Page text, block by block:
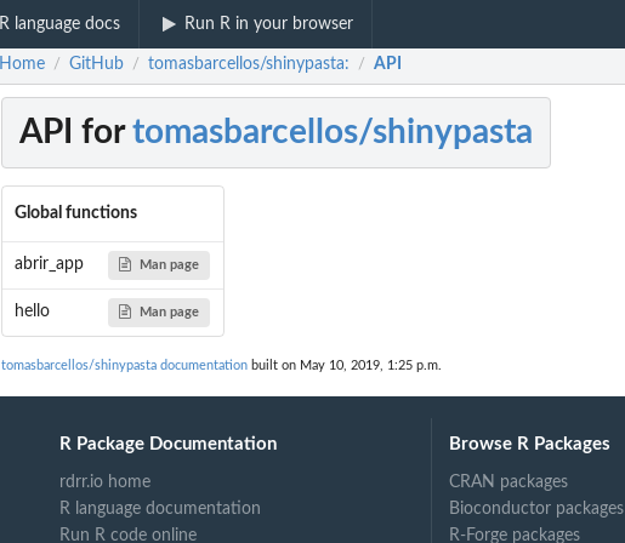
R language docs Run R in your browser
Home / GitHub / tomasbarcellos/shinypasta: / API
API fortomasbarcellos/shinypasta
Global functions
abrir_app Man page
hello Man page
tomasbarcellos/shinypasta documentation built on May 10, 2019, 1:25 p.m.
R Package Documentation
rdrr.io home
R language documentation
Run R code online
Browse R Packages
CRAN packages
Bioconductor packages
R-Forge packages